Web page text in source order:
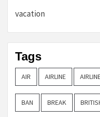
vacation
Tags
AIR AIRLINE
BAN BREAK